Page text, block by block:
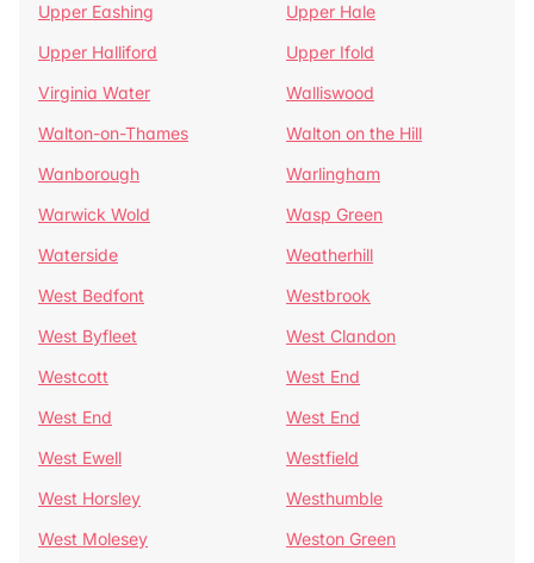
Upper Eashing
Upper Hale
Upper Halliford
Upper Ifold
Virginia Water
Walliswood
Walton-on-Thames
Walton on the Hill
Wanborough
Warlingham
Warwick Wold
Wasp Green
Waterside
Weatherhill
West Bedfont
Westbrook
West Byfleet
West Clandon
Westcott
West End
West End
West End
West Ewell
Westfield
West Horsley
Westhumble
West Molesey
Weston Green